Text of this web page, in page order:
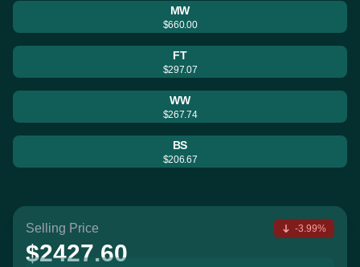
MW
$660.00
FT
$297.07
WW
$267.74
BS
$206.67
Selling Price
$2427.60
-3.99%